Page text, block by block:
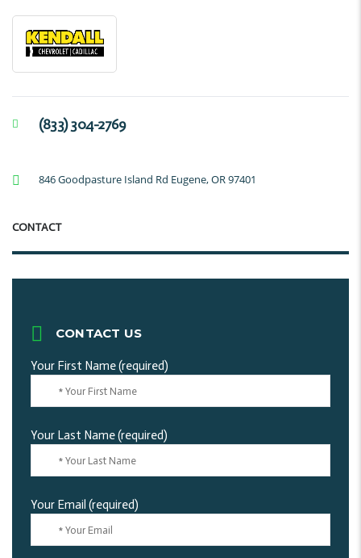
(833) 304-2769
846 Goodpasture Island Rd Eugene, OR 97401
CONTACT
CONTACT US
Your First Name (required)
Your Last Name (required)
Your Email (required)